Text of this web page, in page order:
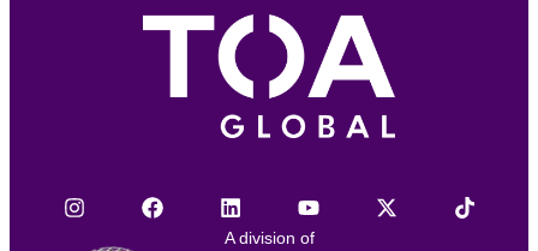
A division of